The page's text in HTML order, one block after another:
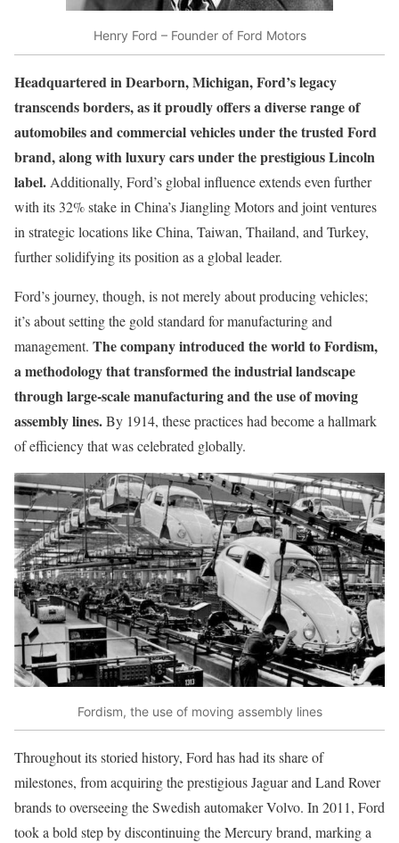
Henry Ford – Founder of Ford Motors
Headquartered in Dearborn, Michigan, Ford’s legacy
transcends borders, as it proudly offers a diverse range of
automobiles and commercial vehicles under the trusted Ford
brand, along with luxury cars under the prestigious Lincoln
label. Additionally, Ford’s global influence extends even further
with its 32% stake in China’s Jiangling Motors and joint ventures
in strategic locations like China, Taiwan, Thailand, and Turkey,
further solidifying its position as a global leader.
Ford’s journey, though, is not merely about producing vehicles;
it’s about setting the gold standard for manufacturing and
management. The company introduced the world to Fordism,
a methodology that transformed the industrial landscape
through large-scale manufacturing and the use of moving
assembly lines.By 1914, these practices had become a hallmark
of efficiency that was celebrated globally.
Fordism, the use of moving assembly lines
Throughout its storied history, Ford has had its share of
milestones, from acquiring the prestigious Jaguar and Land Rover
brands to overseeing the Swedish automaker Volvo. In 2011, Ford
took a bold step by discontinuing the Mercury brand, marking a